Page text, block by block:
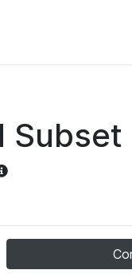
Subset